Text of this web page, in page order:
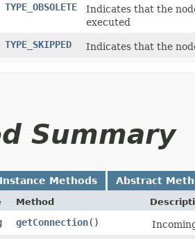
TYPE_OBSOLETE
Indicates that the
executed
TYPE_SKIPPED Indicates that the
Summary
Instance Methods Abstract
Method
getConnection()